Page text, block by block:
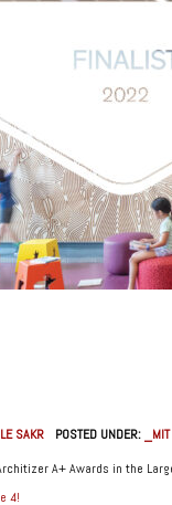
SAKR POSTED UNDER:
A+ Awards in the
4!